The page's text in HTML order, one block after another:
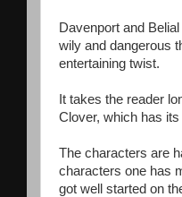
Davenport and
wily and dangerous
entertaining twist.
It takes the reader
Clover, which has
The characters are
characters one has
got well started on